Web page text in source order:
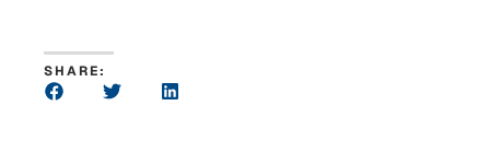
SHARE: